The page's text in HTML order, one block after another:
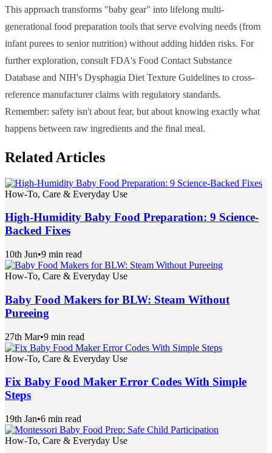
This approach transforms "baby gear" into lifelong multi-
generational food preparation tools that serve evolving needs (from
infant purees to senior nutrition) without adding hidden risks. For
further exploration, consult FDA's Food Contact Substance
Database and NIH's Dysphagia Diet Texture Guidelines to cross-
reference manufacturer claims with regulatory standards.
Remember: safety isn't about fear, but about knowing exactly what
happens between raw ingredients and the final meal.
Related Articles
How-To, Care & Everyday Use
High-Humidity Baby Food Preparation: 9 Science-
Backed Fixes
10th Jun•9 min read
How-To, Care & Everyday Use
Baby Food Makers for BLW: Steam Without
Pureeing
27th Mar•9 min read
How-To, Care & Everyday Use
Fix Baby Food Maker Error Codes With Simple
Steps
19th Jan•6 min read
How-To, Care & Everyday Use